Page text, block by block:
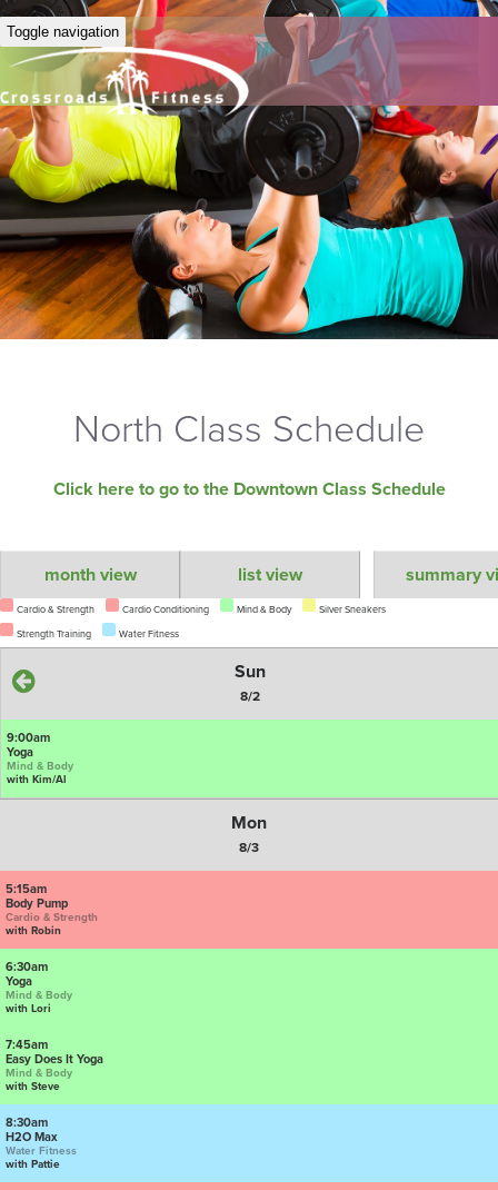
Toggle navigation
North Class Schedule
Click here to go to the Downtown Class Schedule
month view list view summary
Cardio & Strength Cardio Conditioning Mind & Body
Silver Sneakers
Strength Training
Water Fitness
Sun
8/2
9:00am
Yoga
Mind & Body
with Kim/Al
Mon
8/3
5:15am
Body Pump
Cardio & Strength
with Robin
6:30am
Yoga
Mind & Body
with Lori
7:45am
Easy Does It Yoga
Mind & Body
with Steve
8:30am
H2O Max
Water Fitness
with Pattie